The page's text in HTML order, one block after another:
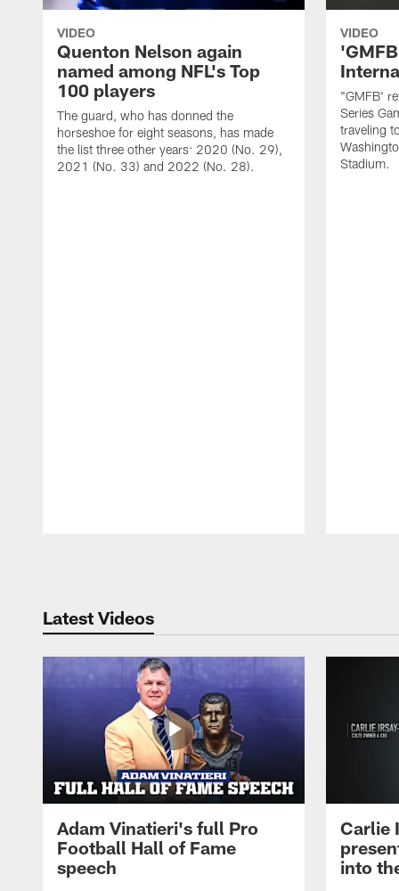
VIDEO
Quenton Nelson again
named among NFL's Top
100 players
The guard, who has donned the
horseshoe for eight seasons, has made
the list three other years: 2020 (No. 29),
2021 (No. 33) and 2022 (No. 28).
VIDEO
"GMFB'
Series
traveling
Stadium.
Latest Videos
Adam Vinatieri's full Pro
Football Hall of Fame
speech
Carlie
into